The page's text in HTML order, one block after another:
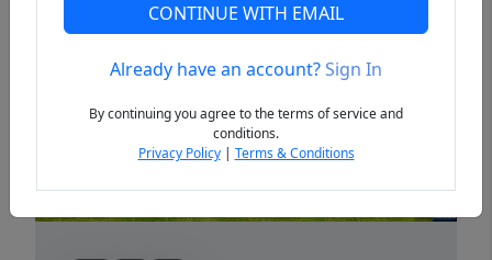
Previous
CONTINUE WITH EMAIL
Already have an account?Sign In
By continuing you agree to the terms of service and
conditions.
Privacy Policy| Terms & Conditions